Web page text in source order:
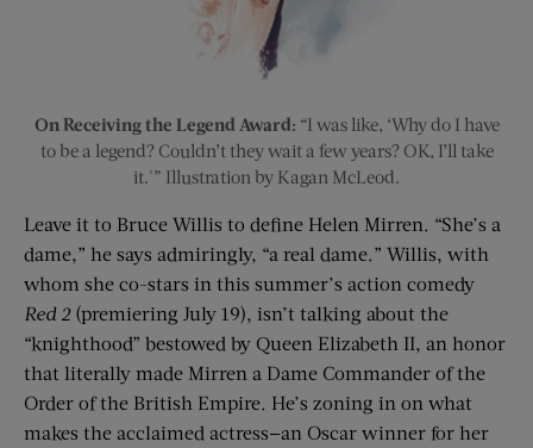
On Receiving the Legend Award: “I was like, ‘Why do I have
to be a legend? Couldn’t they wait a few years? OK, I’ll take
it.'” Illustration by Kagan McLeod.
Leave it to Bruce Willis to define Helen Mirren. “She’s a
dame,” he says admiringly, “a real dame.” Willis, with
whom she co-stars in this summer’s action comedy
Red 2(premiering July 19), isn’t talking about the
“knighthood” bestowed by Queen Elizabeth II, an honor
that literally made Mirren a Dame Commander of the
Order of the British Empire. He’s zoning in on what
makes the acclaimed actress—an Oscar winner for her